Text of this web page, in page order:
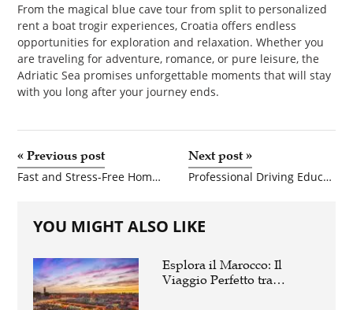
From the magical blue cave tour from split to personalized
rent a boat trogir experiences, Croatia offers endless
opportunities for exploration and relaxation. Whether you
are traveling for adventure, romance, or pure leisure, the
Adriatic Sea promises unforgettable moments that will stay
with you long after your journey ends.
« Previous post
Fast and Stress-Free Home Selling Solutions in Connecticut
Next post»
Professional Driving Education Across Northern Virginia: A Complete Guide to Choosing the Best Driving School
YOU MIGHT ALSO LIKE
Esplora il Marocco: Il
Viaggio Perfetto tra